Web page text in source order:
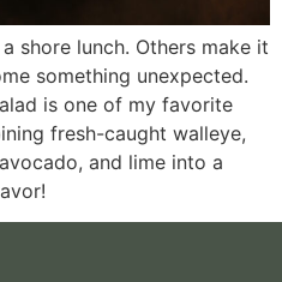
shore lunch. Others make it
something unexpected.
is one of my favorite
fresh-caught walleye,
and lime into a